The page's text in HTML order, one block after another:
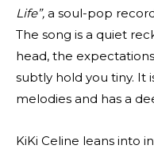
Life”, a soul-pop
The song is a quiet
head, the
subtly hold you tiny. It
melodies and has a
KiKi Celine leans into